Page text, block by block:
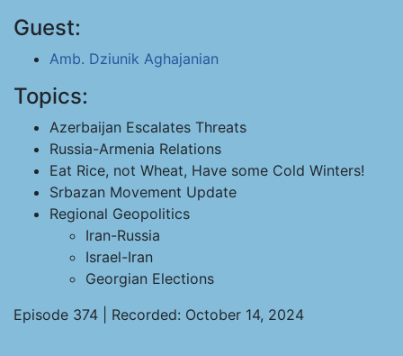
Guest:
Amb. Dziunik Aghajanian
Topics:
Azerbaijan Escalates Threats
Russia-Armenia Relations
Eat Rice, not Wheat, Have some Cold Winters!
Srbazan Movement Update
Regional Geopolitics
Iran-Russia
Israel-Iran
Georgian Elections
Episode 374 | Recorded: October 14, 2024